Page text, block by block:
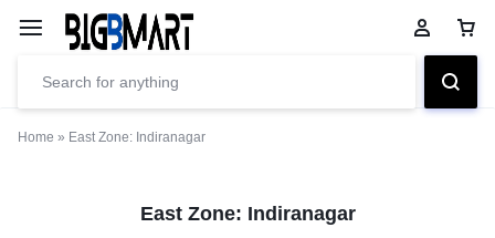
Home » East Zone: Indiranagar
East Zone: Indiranagar